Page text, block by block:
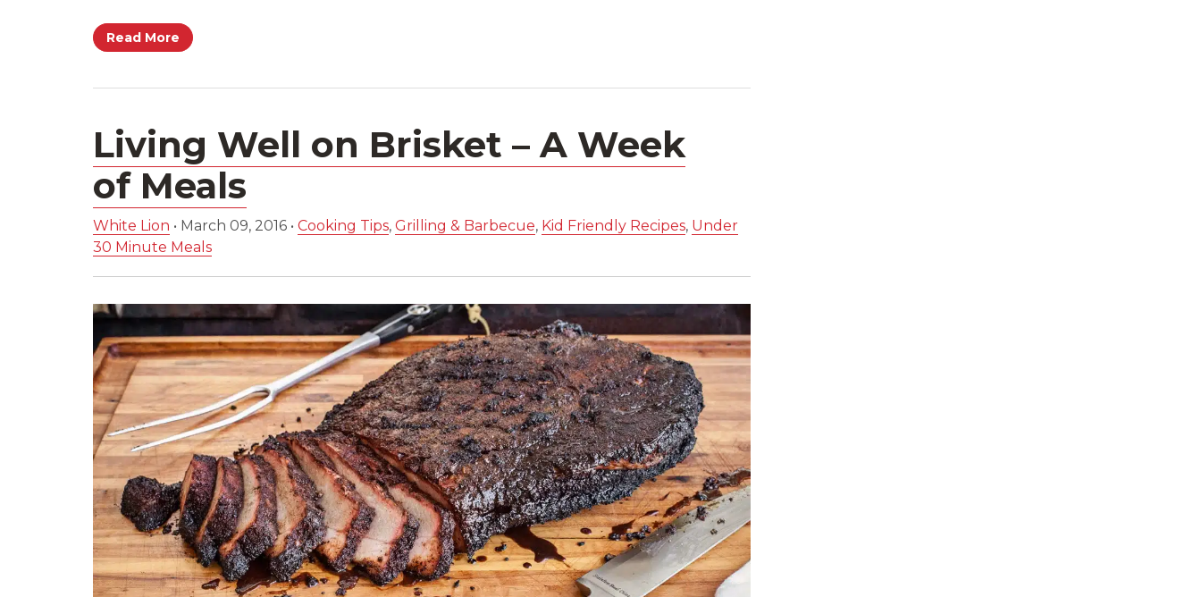
Read More
Living Well on Brisket – A Week
of Meals
White Lion • March 09, 2016 • Cooking Tips, Grilling & Barbecue, Kid Friendly Recipes, Under
30 Minute Meals